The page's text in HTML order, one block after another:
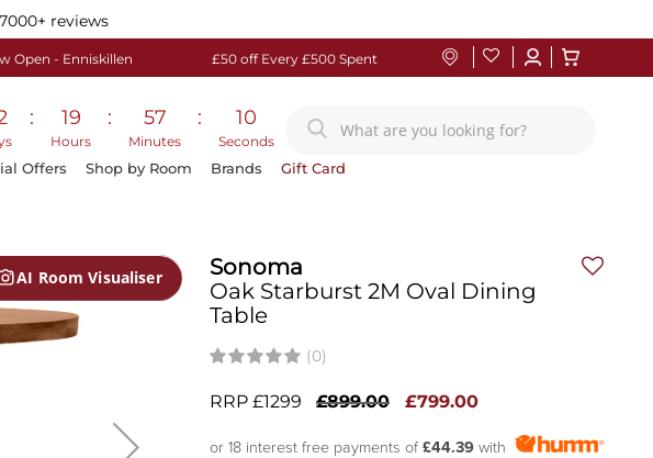
7000+ reviews
Open - Enniskillen £50 off Every £500 Spent
: 19
Hours
: 57
Minutes
: 09
Seconds
Offers Shop by Room Brands Gift Card
AI Room Visualiser
Sonoma
Oak Starburst 2M Oval Dining
Table
(0)
RRP £1299 £899.00 £799.00
or 18 interest free payments of £44.39 with